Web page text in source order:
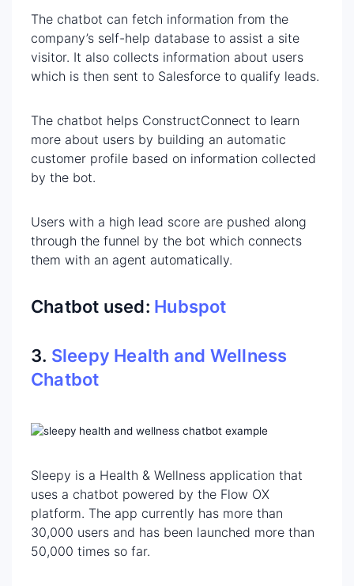
The chatbot can fetch information from the
company’s self-help database to assist a site
visitor. It also collects information about users
which is then sent to Salesforce to qualify leads.
The chatbot helps ConstructConnect to learn
more about users by building an automatic
customer profile based on information collected
by the bot.
Users with a high lead score are pushed along
through the funnel by the bot which connects
them with an agent automatically.
Chatbot used: Hubspot
3. Sleepy Health and Wellness
Chatbot
Sleepy is a Health & Wellness application that
uses a chatbot powered by the Flow OX
platform. The app currently has more than
30,000 users and has been launched more than
50,000 times so far.